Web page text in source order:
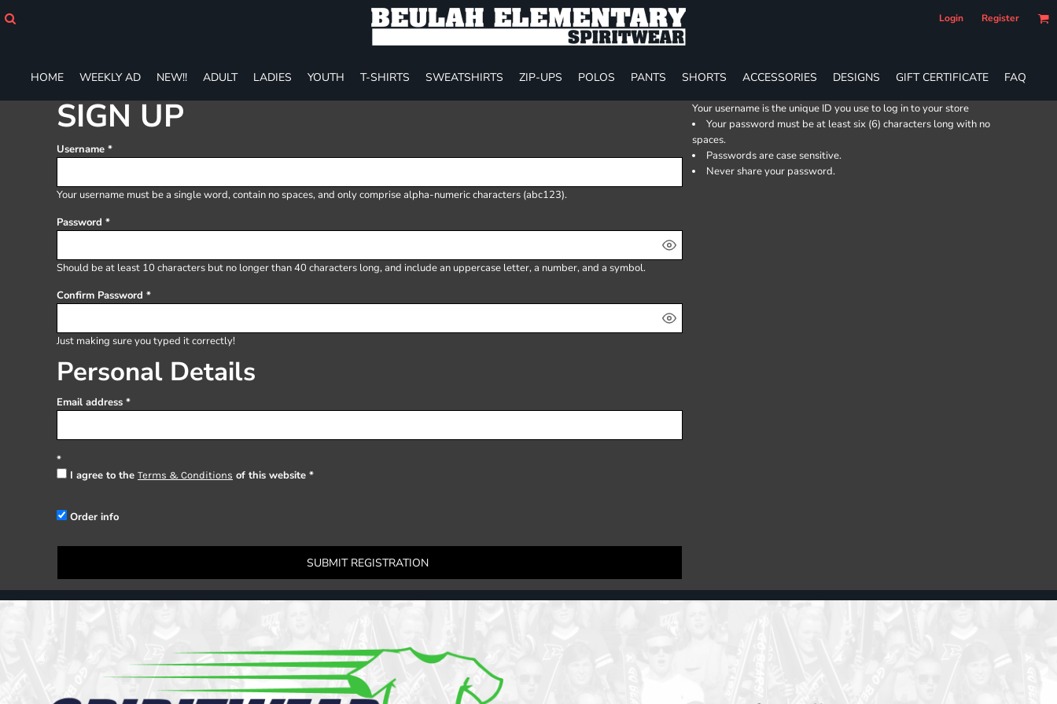
Login Register
HOME WEEKLY AD NEW!! ADULT LADIES YOUTH T-SHIRTS SWEATSHIRTS ZIP-UPS POLOS PANTS SHORTS ACCESSORIES DESIGNS GIFT CERTIFICATE FAQ
SIGN UP
Username
Your username must be a single word, contain no spaces, and only comprisealpha-numeric characters (abc123).
Password
Should be at least 10 characters but no longer than 40 characters long, and include an uppercase letter, a number, and a symbol.
Confirm Password
Just making sure you typed it correctly!
Personal Details
Email address
I agree to the Terms & Conditions of this website
Order info
SUBMIT REGISTRATION
Your username is the unique ID you use to log in to your store
Your password must be at least six (6) characters long with no
spaces.
Passwords are case sensitive.
Never share your password.
ADULT
YOUTH
T-SHIRTS
SWEATSHIRTS
POLOS
SHORTS
DESIGNS
Cart: 0 item